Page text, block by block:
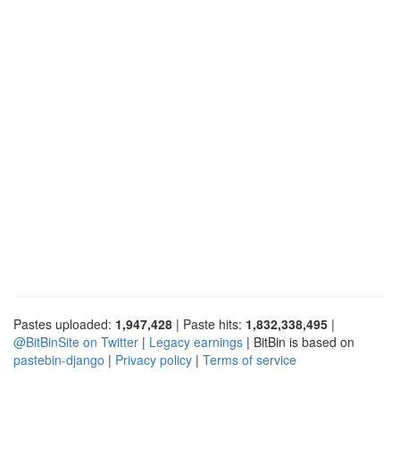
Pastes uploaded: 1,947,428 | Paste hits: 1,832,338,495 |
@BitBinSite on Twitter | Legacy earnings | BitBin is based on
pastebin-django | Privacy policy | Terms of service